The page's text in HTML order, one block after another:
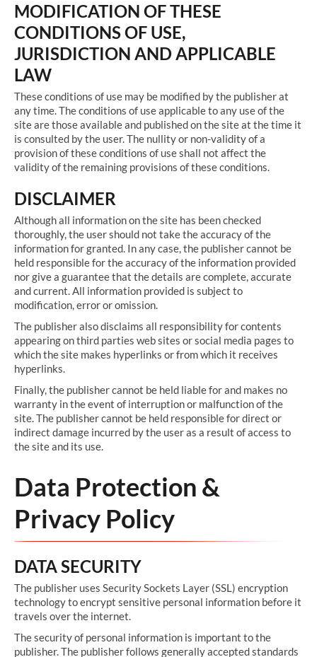
MODIFICATION OF THESE
CONDITIONS OF USE,
JURISDICTION AND APPLICABLE
LAW
These conditions of use may be modified by the publisher at
any time. The conditions of use applicable to any use of the
site are those available and published on the site at the time it
is consulted by the user. The nullity or non-validity of a
provision of these conditions of use shall not affect the
validity of the remaining provisions of these conditions.
DISCLAIMER
Although all information on the site has been checked
thoroughly, the user should not take the accuracy of the
information for granted. In any case, the publisher cannot be
held responsible for the accuracy of the information provided
nor give a guarantee that the details are complete, accurate
and current. All information provided is subject to
modification, error or omission.
The publisher also disclaims all responsibility for contents
appearing on third parties web sites or social media pages to
which the site makes hyperlinks or from which it receives
hyperlinks.
Finally, the publisher cannot be held liable for and makes no
warranty in the event of interruption or malfunction of the
site. The publisher cannot be held responsible for direct or
indirect damage incurred by the user as a result of access to
the site and its use.
Data Protection &
Privacy Policy
DATA SECURITY
The publisher uses Security Sockets Layer (SSL) encryption
technology to encrypt sensitive personal information before it
travels over the internet.
The security of personal information is important to the
publisher. The publisher follows generally accepted standards